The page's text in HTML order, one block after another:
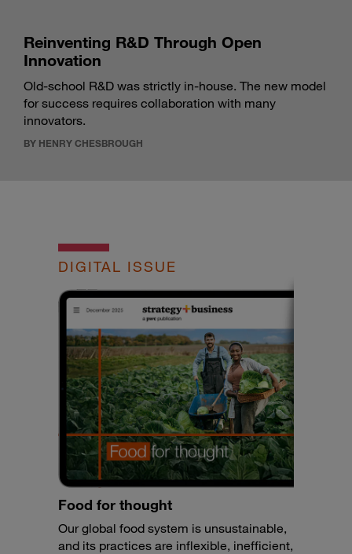
Reinventing R&D Through Open
Innovation
Old-school R&D was strictly in-house. The new model
for success requires collaboration with many
innovators.
BY HENRY CHESBROUGH
DIGITAL ISSUE
Food for thought
Our global food system is unsustainable,
and its practices are inflexible, inefficient,